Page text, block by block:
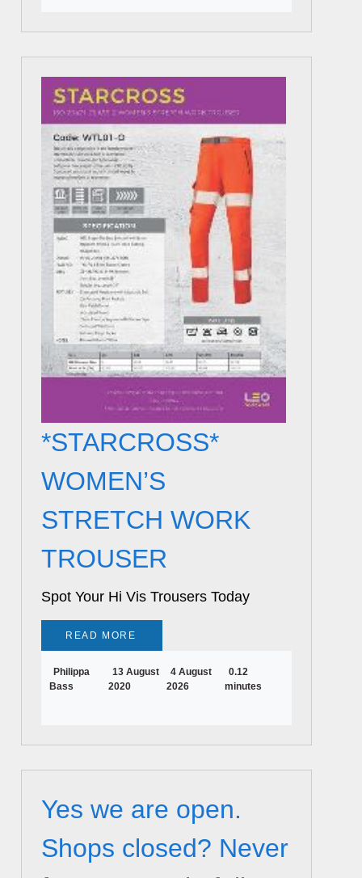
*STARCROSS*
WOMEN’S
STRETCH WORK
TROUSER
Spot Your Hi Vis Trousers Today
READ MORE
Philippa
Bass
13 August
2020
4 August
2026
0.12
minutes
Yes we are open.
Shops closed? Never